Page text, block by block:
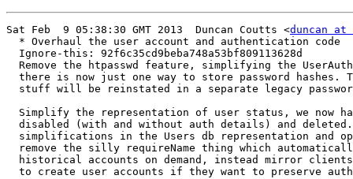
Sat Feb  9 05:38:30 GMT 2013  Duncan Coutts <duncan at
  * Overhaul the user account and authentication code
  Ignore-this: 92f6c35cd9beba748a53bf809113628d
Remove the htpasswd feature, simplifying the
there is now just one way to store password hashes.
stuff will be reinstated in a separate legacy
Simplify the representation of user status, we now
disabled (with and without auth details) and
simplifications in the Users db representation and
remove the silly requireName thing which
historical accounts on demand, instead mirror
to create user accounts if they want to preserve